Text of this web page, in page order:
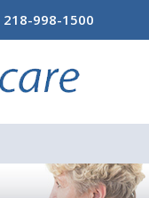
218-998-1500